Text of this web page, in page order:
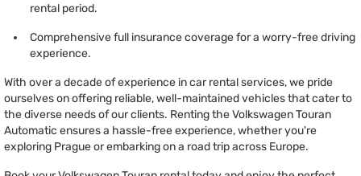
rental period.
Comprehensive full insurance coverage for a worry-free driving
experience.
With over a decade of experience in car rental services, we pride
ourselves on offering reliable, well-maintained vehicles that cater to
the diverse needs of our clients. Renting the Volkswagen Touran
Automatic ensures a hassle-free experience, whether you're
exploring Prague or embarking on a road trip across Europe.